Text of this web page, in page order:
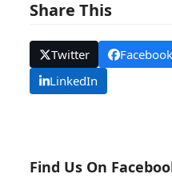
Share This
Twitter Facebook
LinkedIn
Find Us On